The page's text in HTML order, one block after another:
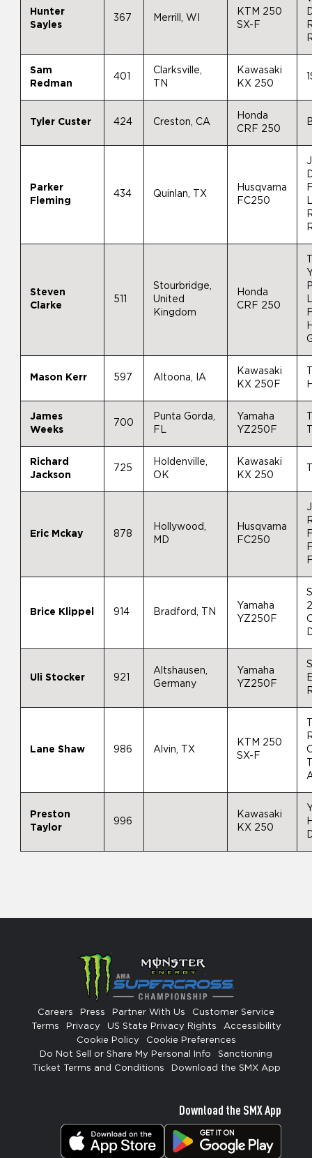
Hunter
Sayles
367 Merrill, WI
KTM 250
SX-F
Sam
Redman
401
Clarksville,
TN
Kawasaki
KX 250
Tyler Custer 424 Creston, CA
Honda
CRF 250
Parker
Fleming
434 Quinlan, TX
Husqvarna
FC250
Steven
Clarke
511
Stourbridge,
United
Kingdom
Honda
CRF 250
Mason Kerr 597 Altoona, IA
Kawasaki
KX 250F
James
Weeks
700
Punta Gorda,
FL
Yamaha
YZ250F
Richard
Jackson
725
Holdenville,
OK
Kawasaki
KX 250
Eric Mckay 878
Hollywood,
MD
Husqvarna
FC250
Brice Klippel 914 Bradford, TN
Yamaha
YZ250F
Uli Stocker 921
Altshausen,
Germany
Yamaha
YZ250F
Lane Shaw 986 Alvin, TX
KTM 250
SX-F
Preston
Taylor
996
Kawasaki
KX 250
Careers Press Partner With Us
Customer Service
Terms
Privacy US State Privacy Rights
Accessibility
Cookie Policy
Cookie Preferences
Do Not Sell or Share My Personal Info
Sanctioning
Ticket Terms and Conditions
Download the SMX App
Download the SMX App